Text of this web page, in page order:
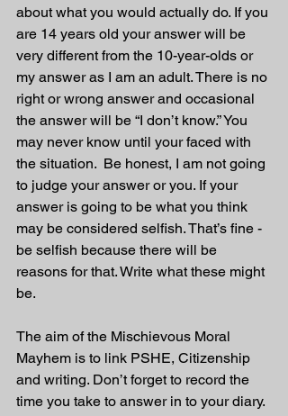
about what you would actually do. If you
are 14 years old your answer will be
very different from the 10-year-olds or
my answer as I am an adult. There is no
right or wrong answer and occasional
the answer will be “I don’t know.” You
may never know until your faced with
the situation.  Be honest, I am not going
to judge your answer or you. If your
answer is going to be what you think
may be considered selfish. That’s fine -
be selfish because there will be
reasons for that. Write what these might
be.
The aim of the Mischievous Moral
Mayhem is to link PSHE, Citizenship
and writing. Don’t forget to record the
time you take to answer in to your diary.